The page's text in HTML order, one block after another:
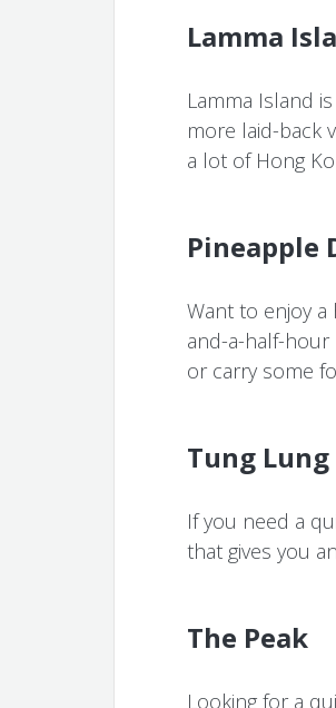
Lamma
Lamma Island
more laid-back
a lot of Hong
Pineapple
Want to enjoy
and-a-half-hour
or carry some
Tung
If you need a
that gives you
The Peak
Looking for a